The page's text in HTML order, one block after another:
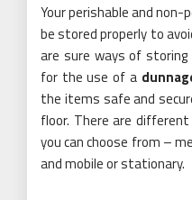
Your perishable and
be stored properly to
are sure ways of
for the use of a
the items safe and
floor. There are
you can choose from –
and mobile or stationary.